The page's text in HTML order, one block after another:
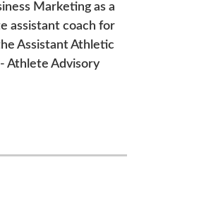
Marketing as a
assistant coach for
Assistant Athletic
Athlete Advisory